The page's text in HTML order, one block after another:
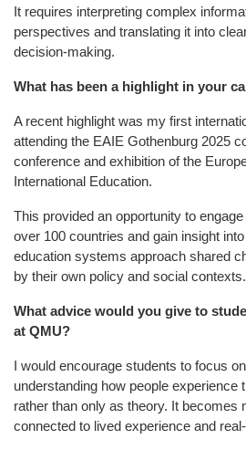
It requires interpreting complex
perspectives and translating it into
decision-making.
What has been a highlight in your
A recent highlight was my first
attending the EAIE Gothenburg 2025
conference and exhibition of the
International Education.
This provided an opportunity to
over 100 countries and gain insight
education systems approach shared
by their own policy and social contexts.
What advice would you give to
at QMU?
I would encourage students to focus
understanding how people experience
rather than only as theory. It becomes
connected to lived experience and